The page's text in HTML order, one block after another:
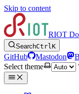
Skip to content
RIOT
SearchCtrlK
GitHub Mastodon
Select theme